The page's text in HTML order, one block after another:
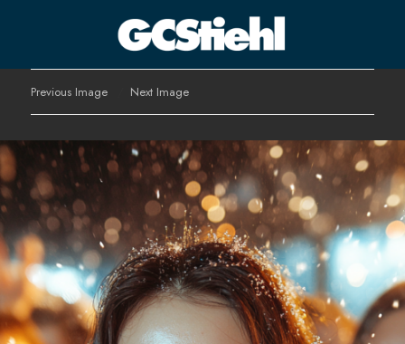
George C Stiehl
TRANSFORM
Previous Image Next Image